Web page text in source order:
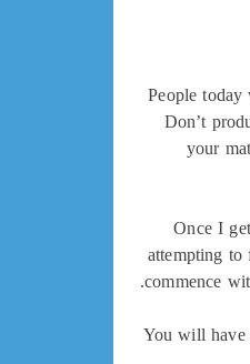
People
Don’t
your
Once I
attempting
commence
You will